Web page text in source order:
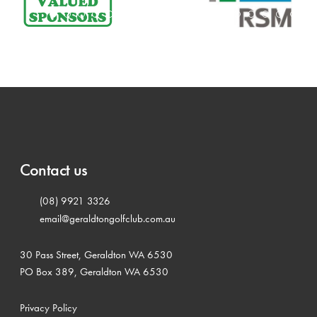
Contact us
(08) 9921 3326
email@geraldtongolfclub.com.au
30 Pass Street, Geraldton WA 6530
PO Box 389, Geraldton WA 6530
Privacy Policy